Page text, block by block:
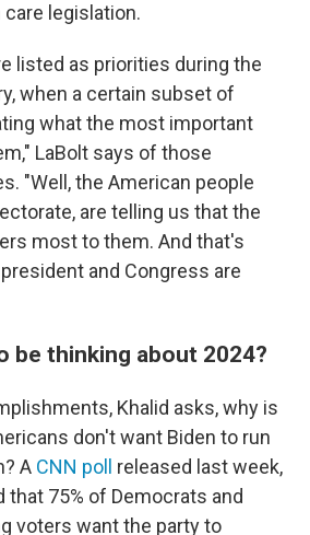
legislation.
listed as priorities during the
when a certain subset of
what the most important
LaBolt says of those
"Well, the American people
are telling us that the
most to them. And that's
and Congress are
be thinking about 2024?
Khalid asks, why is
don't want Biden to run
A CNN poll
released last week,
that 75% of Democrats and
voters want the party to